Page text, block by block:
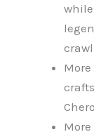
while